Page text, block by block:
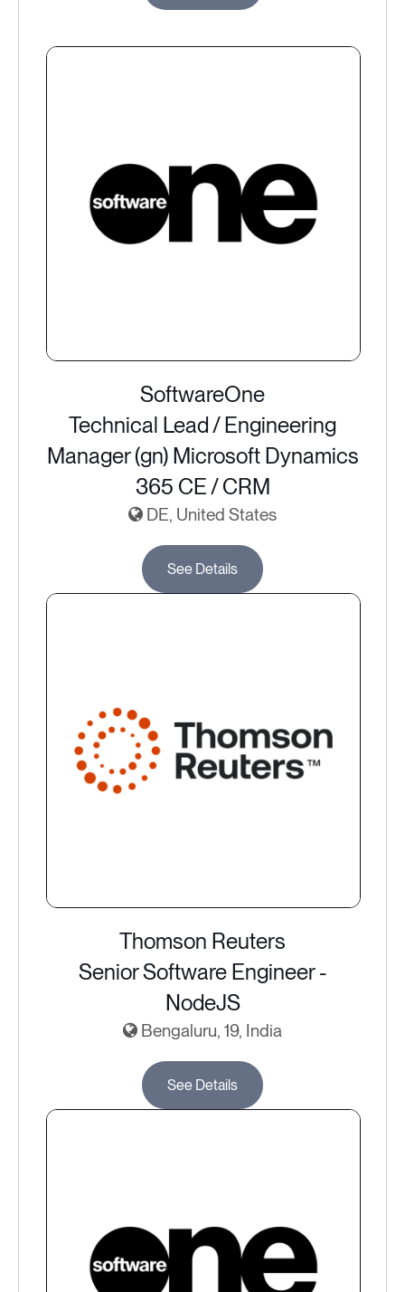
SoftwareOne
Technical Lead / Engineering
Manager (gn) Microsoft Dynamics
365 CE / CRM
DE, United States
See Details
Thomson Reuters
Senior Software Engineer -
NodeJS
Bengaluru, 19, India
See Details